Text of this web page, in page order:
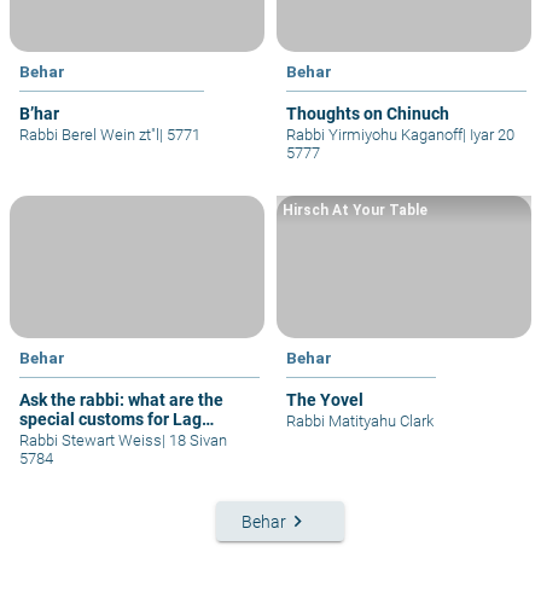
Behar
B’har
Rabbi Berel Wein zt"l | 5771
Behar
Thoughts on Chinuch
Rabbi Yirmiyohu Kaganoff| Iyar 20
5777
Behar
Ask the rabbi: what are the
special customs for Lag
b'omer?
Rabbi Stewart Weiss| 18 Sivan
5784
Behar
The Yovel
Hirsch At Your Table
Rabbi Matityahu Clark
Behar keyboard_arrow_right